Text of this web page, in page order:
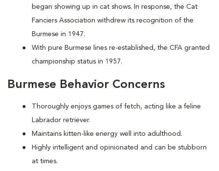
began showing up in cat shows. In response, the Cat
Fanciers Association withdrew its recognition of the
Burmese in 1947.
With pure Burmese lines re-established, the CFA granted
championship status in 1957.
Burmese Behavior Concerns
Thoroughly enjoys games of fetch, acting like a feline
Labrador retriever.
Maintains kitten-like energy well into adulthood.
Highly intelligent and opinionated and can be stubborn
at times.